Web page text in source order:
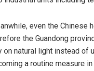
even the Chinese
the Guandong
on natural light instead of
a routine measure